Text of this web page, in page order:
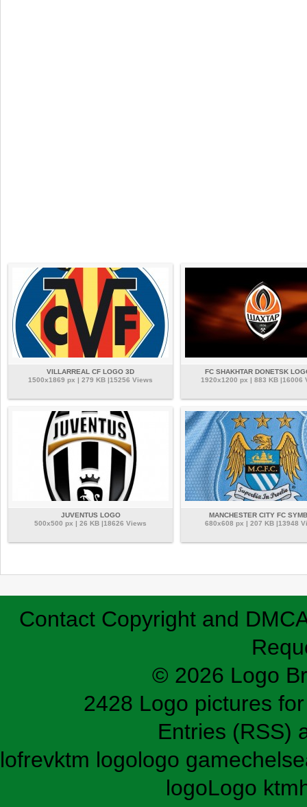
VILLARREAL CF LOGO 3D
1500x1869 px | 279 KB |15256 Views
FC SHAKHTAR DONETSK
1920x1200 px | 883 KB |16006
JUVENTUS LOGO
500x500 px | 26 KB |18626 Views
MANCHESTER CITY FC
680x608 px | 207 KB |13948
Contact Copyright and
© 2026 Logo
2428 Logo pictures
Entries (RSS)
lofrevktm logologo game
logoLogo ktm